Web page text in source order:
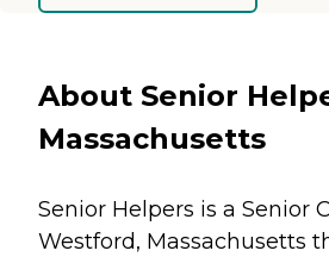
About Senior
Massachusetts
Senior Helpers is a Senior
Westford, Massachusetts